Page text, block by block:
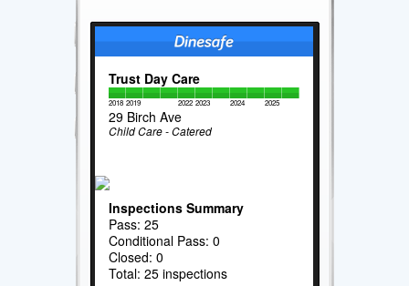
Trust Day Care
2018 2019 2022 2023 2024 2025
29 Birch Ave
Child Care - Catered
Inspections Summary
Pass: 25
Conditional Pass: 0
Closed: 0
Total: 25 inspections